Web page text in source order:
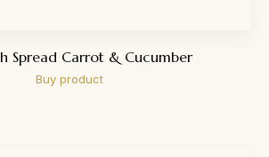
Spread Carrot & Cucumber
Buy product